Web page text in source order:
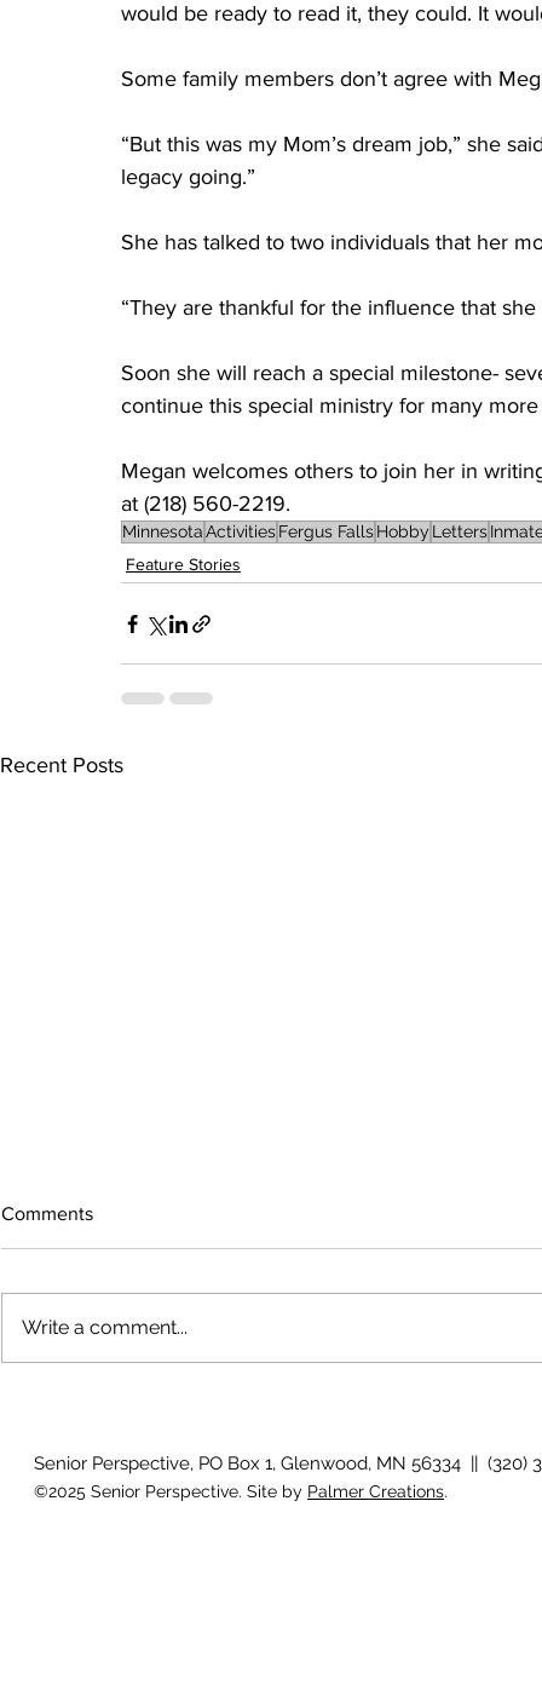
would be ready to read it, they could. It
Some family members don’t agree with
“But this was my Mom’s dream job,” she
legacy going.”
She has talked to two individuals that her
“They are thankful for the influence that
Soon she will reach a special milestone-
continue this special ministry for many
Megan welcomes others to join her in
at (218) 560-2219.
MinnesotaActivitiesFergus FallsHobby Letters
Feature Stories
Recent Posts
'There is
Comments
Write a comment...
Senior Perspective, PO Box 1, Glenwood, MN 56334 || (320)
©2025 Senior Perspective. Site by Palmer Creations.